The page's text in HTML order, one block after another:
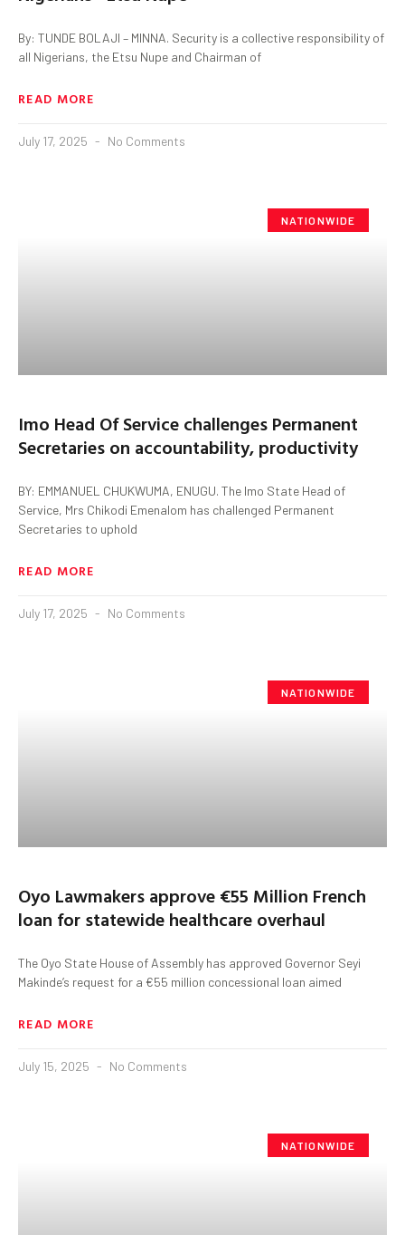
By: TUNDE BOLAJI – MINNA. Security is a collective responsibility of
all Nigerians, the Etsu Nupe and Chairman of
READ MORE
July 17, 2025 No Comments
NATIONWIDE
Imo Head Of Service challenges Permanent
Secretaries on accountability, productivity
BY: EMMANUEL CHUKWUMA, ENUGU. The Imo State Head of
Service, Mrs Chikodi Emenalom has challenged Permanent
Secretaries to uphold
READ MORE
July 17, 2025 No Comments
NATIONWIDE
Oyo Lawmakers approve €55 Million French
loan for statewide healthcare overhaul
The Oyo State House of Assembly has approved Governor Seyi
Makinde’s request for a €55 million concessional loan aimed
READ MORE
July 15, 2025 No Comments
NATIONWIDE